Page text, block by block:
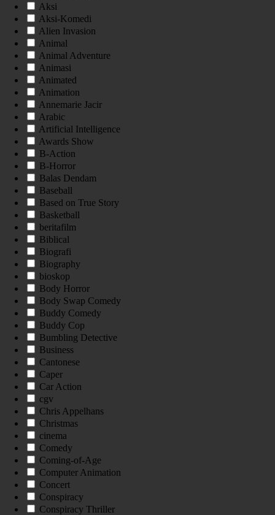
Aksi
Aksi-Komedi
Alien Invasion
Animal
Animal Adventure
Animasi
Animated
Animation
Annemarie Jacir
Arabic
Artificial Intelligence
Awards Show
B-Action
B-Horror
Balas Dendam
Baseball
Based on True Story
Basketball
beritafilm
Biblical
Biografi
Biography
bioskop
Body Horror
Body Swap Comedy
Buddy Comedy
Buddy Cop
Bumbling Detective
Business
Cantonese
Caper
Car Action
cgv
Chris Appelhans
Christmas
cinema
Comedy
Coming-of-Age
Computer Animation
Concert
Conspiracy
Conspiracy Thriller